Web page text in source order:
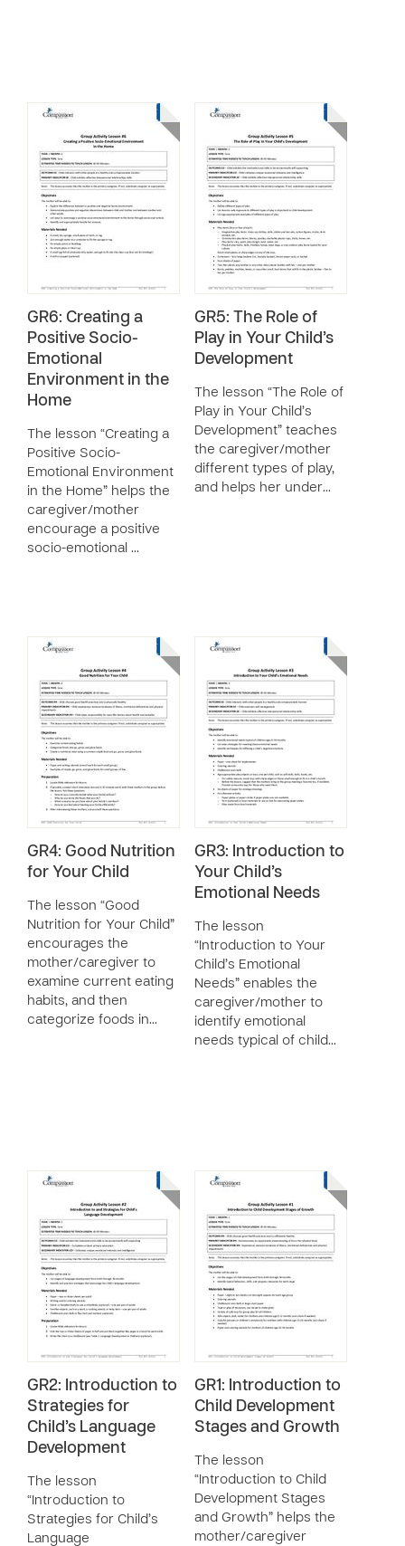
GR6: Creating a
Positive Socio-
Emotional
Environment in the
Home
The lesson “Creating a
Positive Socio-
Emotional Environment
in the Home” helps the
caregiver/mother
encourage a positive
socio-emotional …
GR5: The Role of
Play in Your Child’s
Development
The lesson “The Role of
Play in Your Child’s
Development” teaches
the caregiver/mother
different types of play,
and helps her under…
GR4: Good Nutrition
for Your Child
The lesson “Good
Nutrition for Your Child”
encourages the
mother/caregiver to
examine current eating
habits, and then
categorize foods in…
GR3: Introduction to
Your Child’s
Emotional Needs
The lesson
“Introduction to Your
Child’s Emotional
Needs” enables the
caregiver/mother to
identify emotional
needs typical of child…
GR2: Introduction to
Strategies for
Child’s Language
Development
The lesson
“Introduction to
Strategies for Child’s
Language
GR1: Introduction to
Child Development
Stages and Growth
The lesson
“Introduction to Child
Development Stages
and Growth” helps the
mother/caregiver